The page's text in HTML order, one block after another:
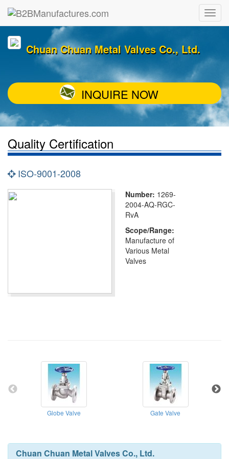
Chuan Chuan Metal Valves Co., Ltd.
INQUIRE NOW
Quality Certification
ISO-9001-2008
Number: 1269-
2004-AQ-RGC-
RvA
Scope/Range:
Manufacture of
Various Metal
Valves
Globe Valve Gate Valve
Chuan Chuan Metal Valves Co., Ltd.